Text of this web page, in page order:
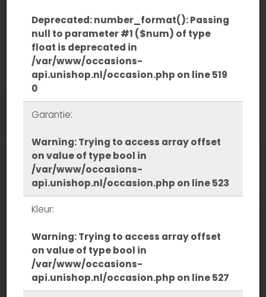
Deprecated: number_format(): Passing
null to parameter #1 ($num) of type
float is deprecated in
/var/www/occasions-
api.unishop.nl/occasion.php on line519
0
Garantie:
Warning: Trying to access array offset
on value of type bool in
/var/www/occasions-
api.unishop.nl/occasion.php on line523
Kleur:
Warning: Trying to access array offset
on value of type bool in
/var/www/occasions-
api.unishop.nl/occasion.php on line527